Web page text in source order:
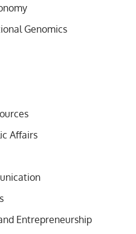
Genomics
Affairs
Entrepreneurship